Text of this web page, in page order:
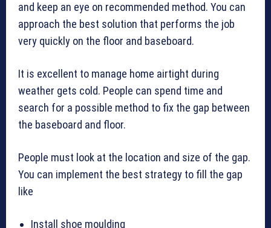
and keep an eye on recommended method. You can
approach the best solution that performs the job
very quickly on the floor and baseboard.
It is excellent to manage home airtight during
weather gets cold. People can spend time and
search for a possible method to fix the gap between
the baseboard and floor.
People must look at the location and size of the gap.
You can implement the best strategy to fill the gap
like
Install shoe moulding